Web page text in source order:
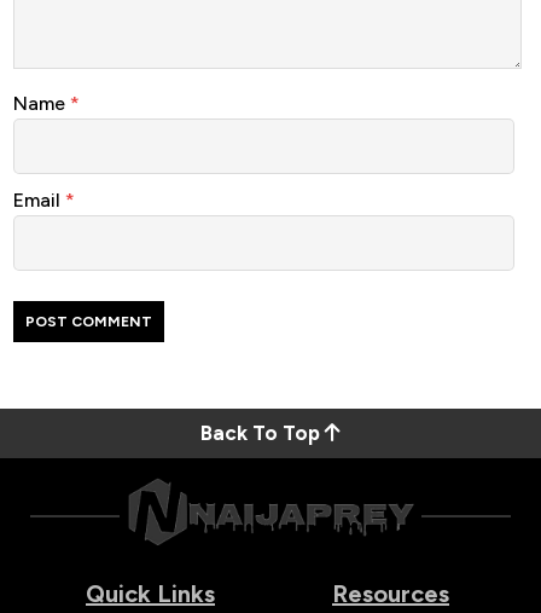
Name *
Email *
Back To Top
Quick Links Resources